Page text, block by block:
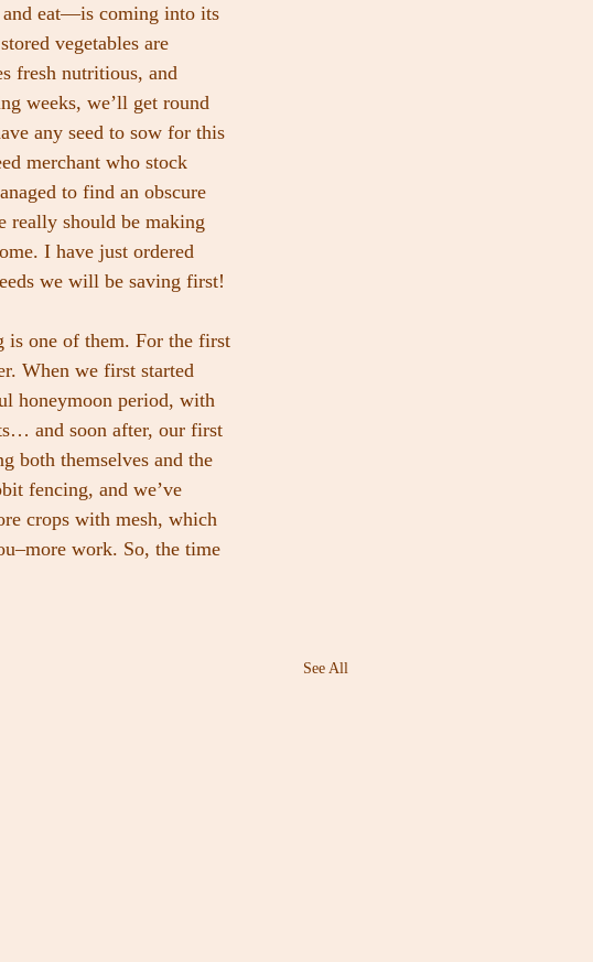
eat—is coming into its
vegetables are
fresh nutritious, and
weeks, we’ll get round
any seed to sow for this
merchant who stock
to find an obscure
really should be making
I have just ordered
we will be saving first!
is one of them. For the first
When we first started
honeymoon period, with
and soon after, our first
both themselves and the
fencing, and we’ve
crops with mesh, which
work. So, the time
See All